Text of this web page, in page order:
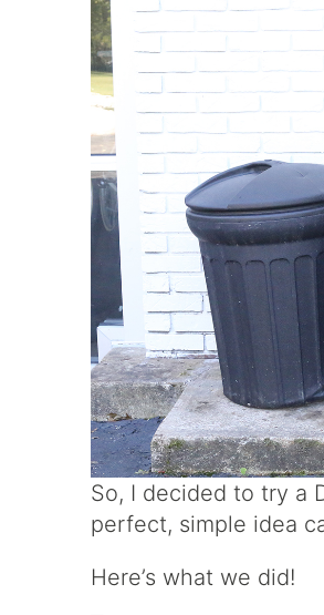
So, I decided to try a
perfect, simple idea
Here’s what we did!